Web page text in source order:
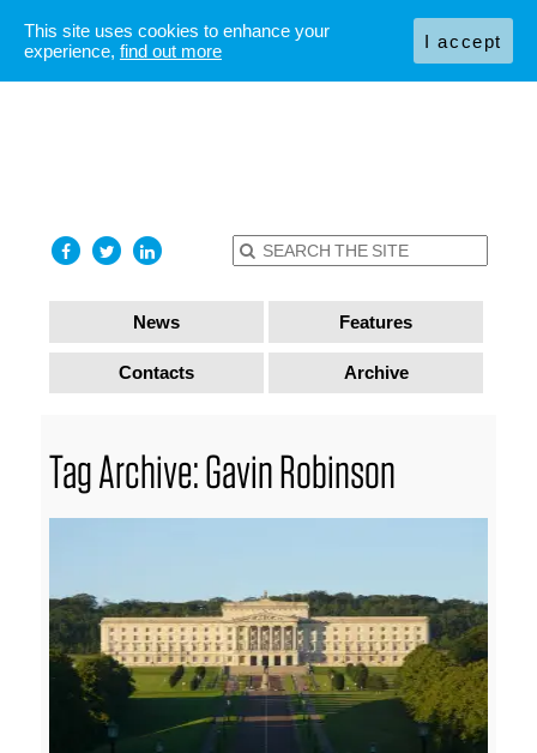
News Features
Contacts Archive
Tag Archive: Gavin Robinson
This site uses cookies to enhance your
experience, find out more I accept